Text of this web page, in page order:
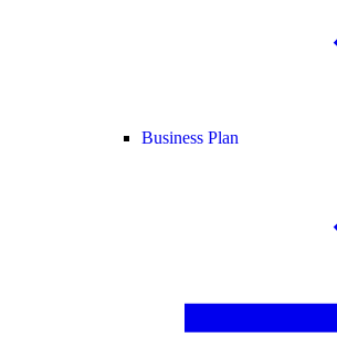
Business Plan